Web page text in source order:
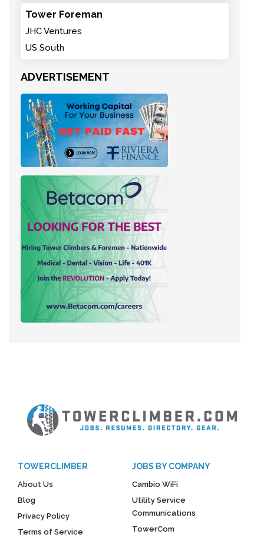
Tower Foreman
JHC Ventures
US South
ADVERTISEMENT
TOWERCLIMBER
About Us
Blog
Privacy Policy
Terms of Service
JOBS BY COMPANY
Cambio WiFi
Utility Service
Communications
TowerCom